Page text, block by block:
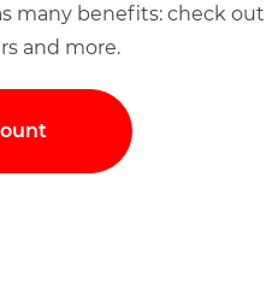
many benefits: check
and more.